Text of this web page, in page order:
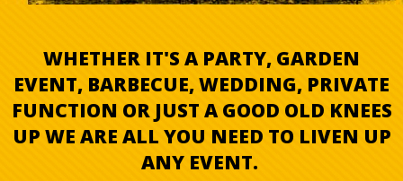
WHETHER IT'S A PARTY, GARDEN
EVENT, BARBECUE, WEDDING, PRIVATE
FUNCTION OR JUST A GOOD OLD KNEES
UP WE ARE ALL YOU NEED TO LIVEN UP
ANY EVENT.